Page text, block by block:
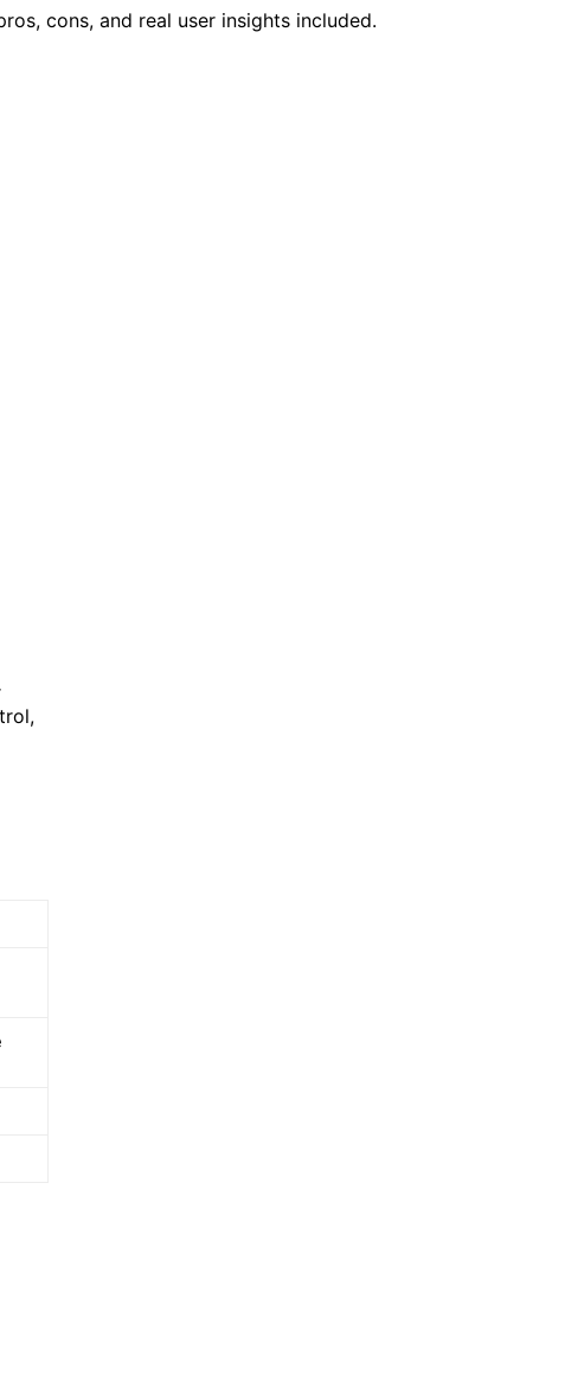
cons, and real user insights included.